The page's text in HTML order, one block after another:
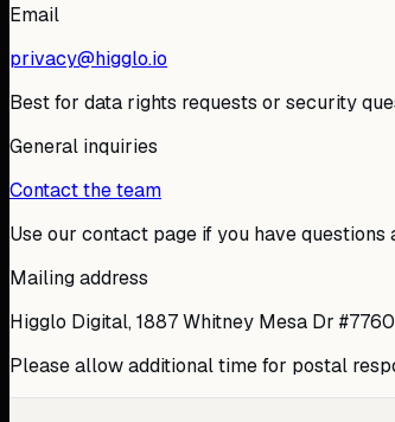
Email
privacy@higglo.io
Best for data rights requests or security
General inquiries
Contact the team
Use our contact page if you have
Mailing address
Higglo Digital, 1887 Whitney Mesa Dr
Please allow additional time for postal